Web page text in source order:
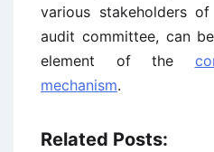
various stakeholders
audit committee, can
element of the
mechanism.
Related Posts: